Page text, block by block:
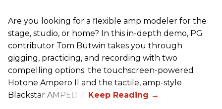
Are you looking for a flexible amp modeler for the
stage, studio, or home? In this in-depth demo, PG
contributor Tom Butwin takes you through
gigging, practicing, and recording with two
compelling options: the touchscreen-powered
Hotone Ampero II and the tactile, amp-style
Blackstar AMPED 3.